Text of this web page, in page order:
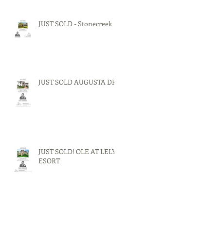
JUST SOLD - Stonecreek
JUST SOLD AUGUSTA DR.
JUST SOLD! OLE AT LELY
ESORT